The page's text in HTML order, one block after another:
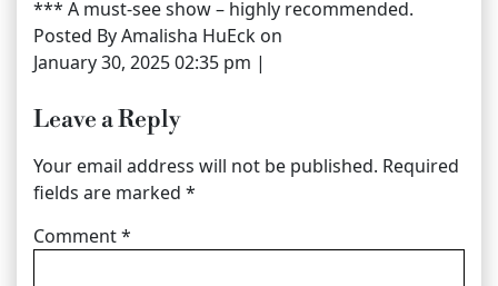
*** A must-see show – highly recommended.
Posted By Amalisha HuEck on
January 30, 2025 02:35 pm |
Leave a Reply
Your email address will not be published. Required
fields are marked *
Comment*